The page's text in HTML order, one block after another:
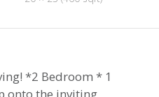
*2 Bedroom * 1